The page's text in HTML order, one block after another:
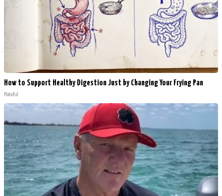
How to Support Healthy Digestion Just by Changing Your Frying Pan
Plateful